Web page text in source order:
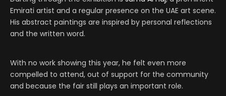
Emirati artist and a regular presence on the UAE art scene.
His abstract paintings are inspired by personal reflections
and the written word.
With no work showing this year, he felt even more
compelled to attend, out of support for the community
and because the fair still plays an important role.